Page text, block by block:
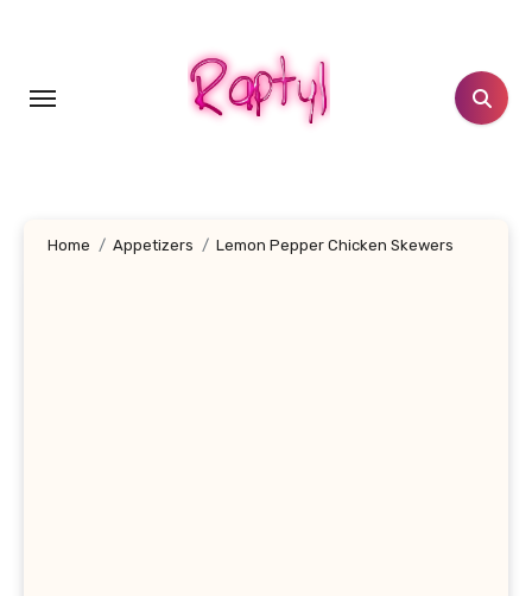
Home Appetizers Lemon Pepper Chicken Skewers